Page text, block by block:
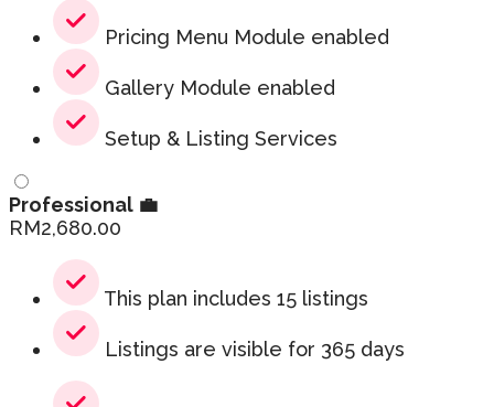
Pricing Menu Module enabled
Gallery Module enabled
Setup & Listing Services
Professional 💼
RM2,680.00
This plan includes 15 listings
Listings are visible for 365 days